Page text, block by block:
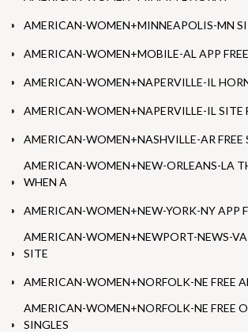
AMERICAN-WOMEN+MINNEAPOLIS-MN
AMERICAN-WOMEN+MOBILE-AL APP FREE
AMERICAN-WOMEN+NAPERVILLE-IL
AMERICAN-WOMEN+NAPERVILLE-IL SITE
AMERICAN-WOMEN+NASHVILLE-AR FREE
AMERICAN-WOMEN+NEW-ORLEANS-LA
WHEN A
AMERICAN-WOMEN+NEW-YORK-NY APP
AMERICAN-WOMEN+NEWPORT-NEWS-VA
SITE
AMERICAN-WOMEN+NORFOLK-NE FREE
AMERICAN-WOMEN+NORFOLK-NE FREE
SINGLES